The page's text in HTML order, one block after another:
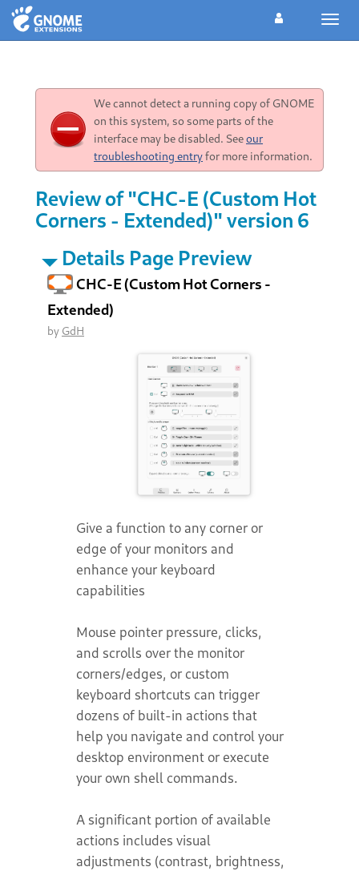
We cannot detect a running copy of GNOME
on this system, so some parts of the
interface may be disabled. Seeour
troubleshooting entryfor more information.
Review of "CHC-E (Custom Hot
Corners - Extended)" version 6
Details Page Preview
CHC-E (Custom Hot Corners -
Extended)
by GdH
Give a function to any corner or
edge of your monitors and
enhance your keyboard
capabilities
Mouse pointer pressure, clicks,
and scrolls over the monitor
corners/edges, or custom
keyboard shortcuts can trigger
dozens of built-in actions that
help you navigate and control your
desktop environment or execute
your own shell commands.
A significant portion of available
actions includes visual
adjustments (contrast, brightness,